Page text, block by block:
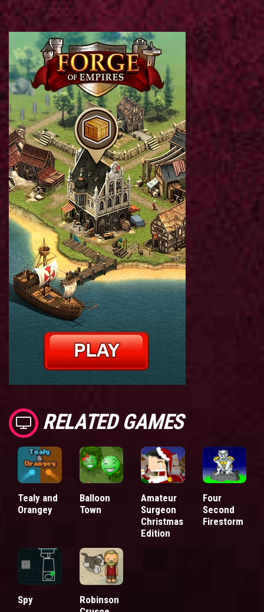
RELATED GAMES
Tealy and
Orangey
Balloon
Town
Amateur
Surgeon
Christmas
Edition
Four
Second
Firestorm
Spy
Robinson